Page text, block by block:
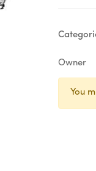
Owner
You